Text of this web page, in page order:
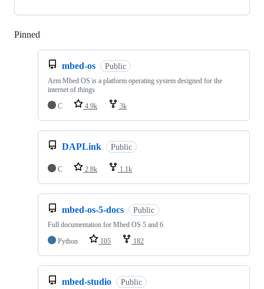
Pinned
mbed-os Public
Arm Mbed OS is a platform operating system designed for the
internet of things
C
4.9k 3k
DAPLink Public
C 2.8k 1.1k
mbed-os-5-docs Public
Full documentation for Mbed OS 5 and 6
Python
105 182
mbed-studio Public